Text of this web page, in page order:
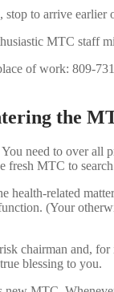
to arrive earlier
MTC staff
of work: 809-
the
need to over
fresh MTC to
related
(Your
chairman and,
blessing to you.